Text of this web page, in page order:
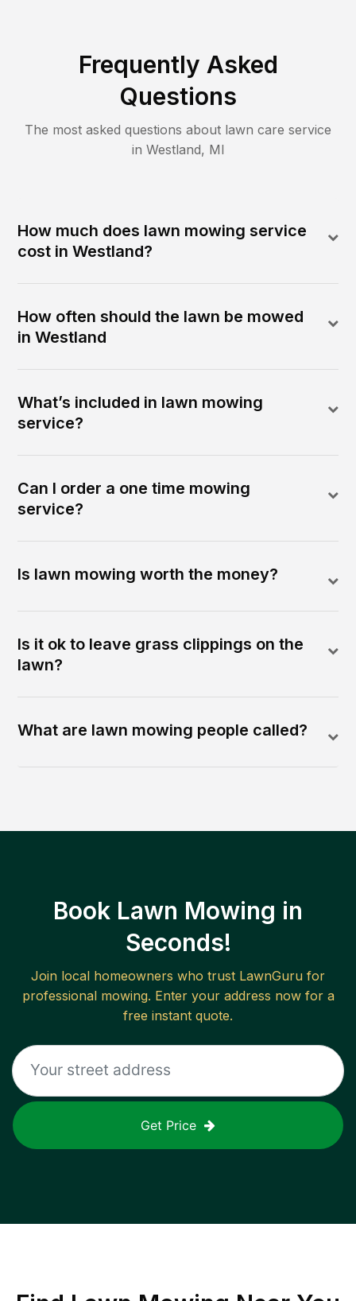
Frequently Asked
Questions
The most asked questions about lawn care service
in Westland, MI
How much does lawn mowing service
cost in Westland?
How often should the lawn be mowed
in Westland
What’s included in lawn mowing
service?
Can I order a one time mowing
service?
Is lawn mowing worth the money?
Is it ok to leave grass clippings on the
lawn?
What are lawn mowing people called?
Book Lawn Mowing in
Seconds!
Join local homeowners who trust LawnGuru for
professional mowing. Enter your address now for a
free instant quote.
Get Price